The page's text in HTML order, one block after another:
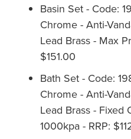
Basin Set - Code:
Chrome - Anti-
Lead Brass - Max
$151.00
Bath Set - Code:
Chrome - Anti-
Lead Brass - Fixed
1000kpa - RRP: